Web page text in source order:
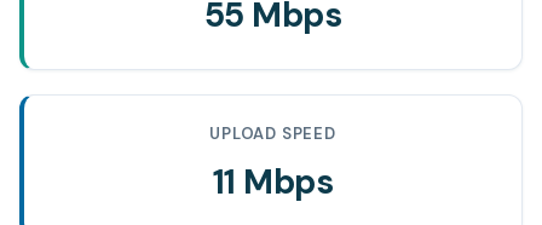
55 Mbps
UPLOAD SPEED
11 Mbps